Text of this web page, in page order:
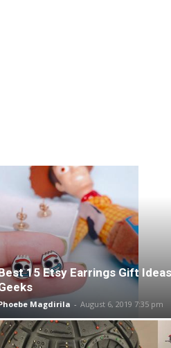
15 Etsy Earrings Gift
Magdirila - August 6, 2019 7:35 pm